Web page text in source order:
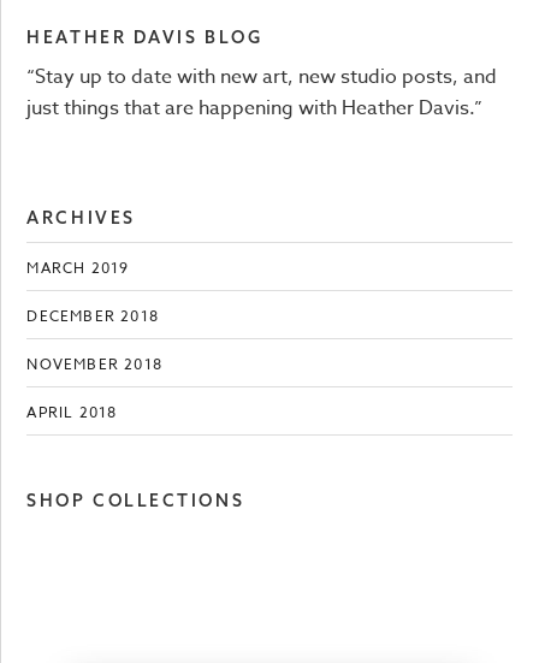
HEATHER DAVIS BLOG
“Stay up to date with new art, new studio posts, and
just things that are happening with Heather Davis.”
ARCHIVES
MARCH 2019
DECEMBER 2018
NOVEMBER 2018
APRIL 2018
SHOP COLLECTIONS